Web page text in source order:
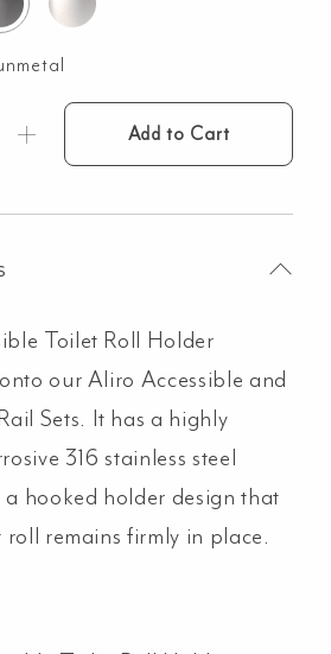
Add to Cart
Toilet Roll Holder
our Aliro Accessible and
Sets. It has a highly
316 stainless steel
hooked holder design that
roll remains firmly in place.